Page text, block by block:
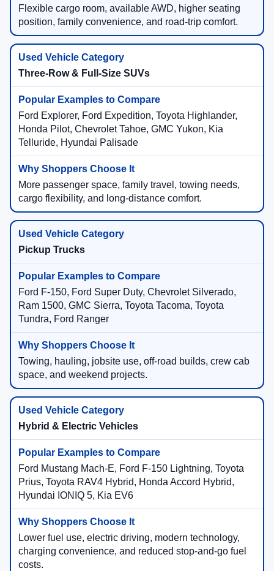
Flexible cargo room, available AWD, higher seating
position, family convenience, and road-trip comfort.
Three-Row & Full-Size SUVs
Ford Explorer, Ford Expedition, Toyota Highlander,
Honda Pilot, Chevrolet Tahoe, GMC Yukon, Kia
Telluride, Hyundai Palisade
More passenger space, family travel, towing needs,
cargo flexibility, and long-distance comfort.
Pickup Trucks
Ford F-150, Ford Super Duty, Chevrolet Silverado,
Ram 1500, GMC Sierra, Toyota Tacoma, Toyota
Tundra, Ford Ranger
Towing, hauling, jobsite use, off-road builds, crew cab
space, and weekend projects.
Hybrid & Electric Vehicles
Ford Mustang Mach-E, Ford F-150 Lightning, Toyota
Prius, Toyota RAV4 Hybrid, Honda Accord Hybrid,
Hyundai IONIQ 5, Kia EV6
Lower fuel use, electric driving, modern technology,
charging convenience, and reduced stop-and-go fuel
costs.